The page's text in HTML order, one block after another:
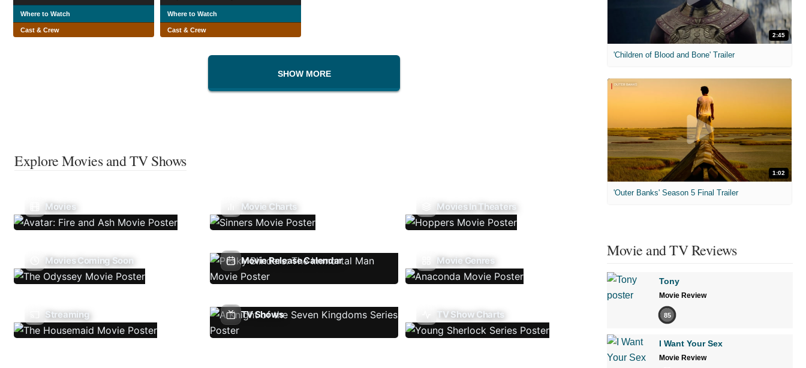
Where to Watch
Cast & Crew
Where to Watch
Cast & Crew
SHOW MORE
Explore Movies and TV Shows
Movies Movie Charts Movies In Theaters
Movies Coming Soon Movie Release Calendar Movie Genres
Streaming TV Shows TV Show Charts
2:45
'Children of Blood and Bone' Trailer
1:02
'Outer Banks' Season 5 Final Trailer
Movie and TV Reviews
Tony
Movie Review
85
I Want Your Sex
Movie Review